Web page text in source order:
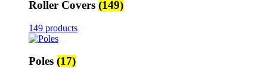
Roller Covers (149)
149 products
Poles (17)